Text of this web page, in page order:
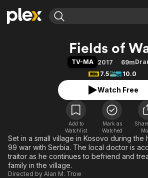
Movies & TV Shows
Leaving Soon
Free Movies & TV Shows
En
Sci-
Browse Channels
Featured Channels
Property Brothers
The First 48 by A&E
True
Kids
Fields of
TV-MA 2017 69m
7.5
10.0
Watch Free
Add to
Watchlist
Mark as
Watched
Set in a small village in Kosovo during the
99 war with Serbia. The local doctor is
traitor as he continues to befriend and
family in the village.
Directed by Alan M. Trow